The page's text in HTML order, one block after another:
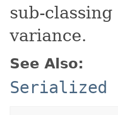
sub-
variance.
See Also:
Serialized